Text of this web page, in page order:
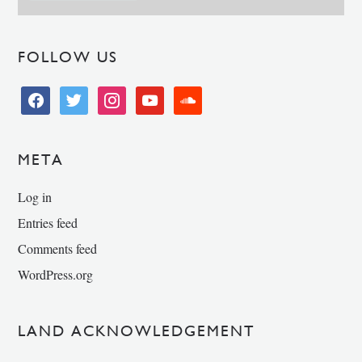
FOLLOW US
facebooktwitter instagramyoutube soundcloud
META
Log in
Entries feed
Comments feed
WordPress.org
LAND ACKNOWLEDGEMENT